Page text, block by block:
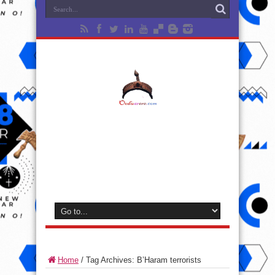
Home / Tag Archives: B’Haram terrorists